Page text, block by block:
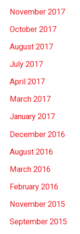
November 2017
October 2017
August 2017
July 2017
April 2017
March 2017
January 2017
December 2016
August 2016
March 2016
February 2016
November 2015
September 2015